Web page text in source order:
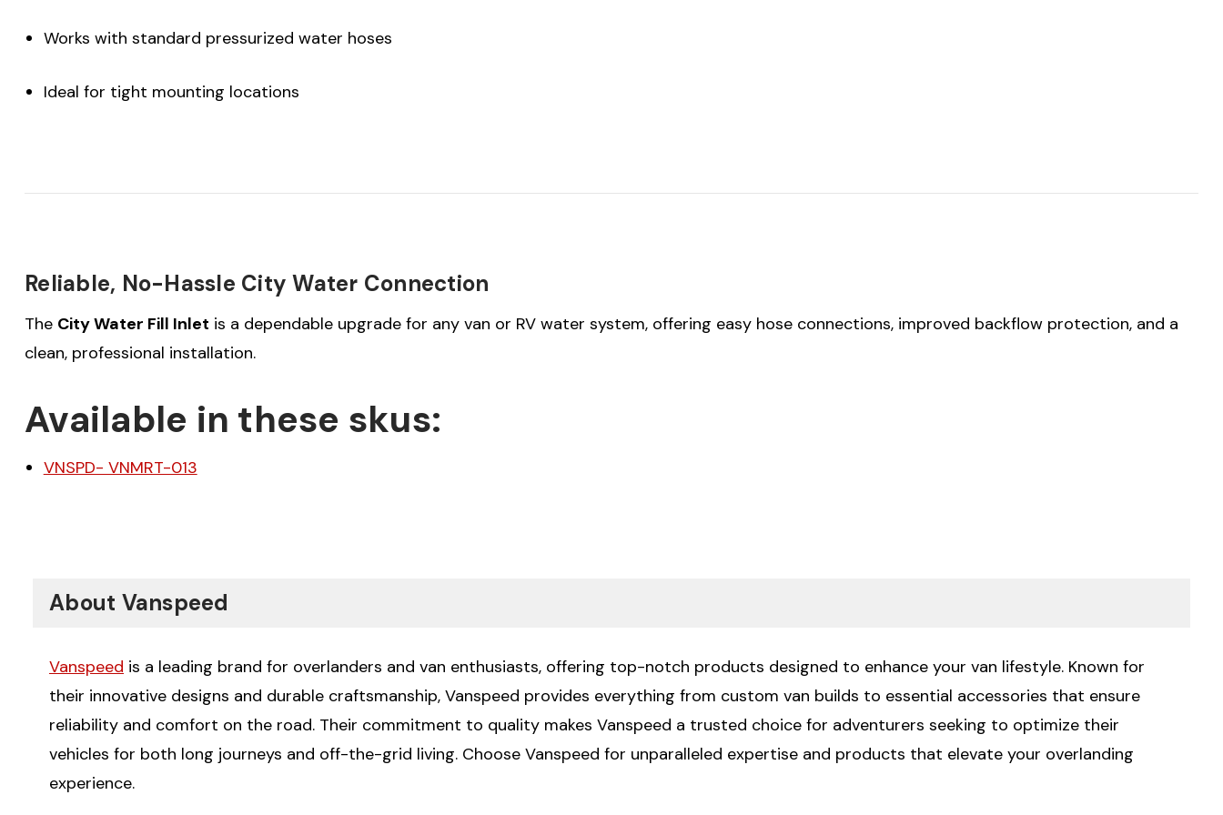
Works with standard pressurized water hoses
Ideal for tight mounting locations
Reliable, No-Hassle City Water Connection
The City Water Fill Inlet is a dependable upgrade for any van or RV water system, offering easy hose connections, improved backflow protection, and a
clean, professional installation.
Available in these skus:
VNSPD- VNMRT-013
About Vanspeed
Vanspeed is a leading brand for overlanders and van enthusiasts, offering top-notch products designed to enhance your van lifestyle. Known for
their innovative designs and durable craftsmanship, Vanspeed provides everything from custom van builds to essential accessories that ensure
reliability and comfort on the road. Their commitment to quality makes Vanspeed a trusted choice for adventurers seeking to optimize their
vehicles for both long journeys and off-the-grid living. Choose Vanspeed for unparalleled expertise and products that elevate your overlanding
experience.